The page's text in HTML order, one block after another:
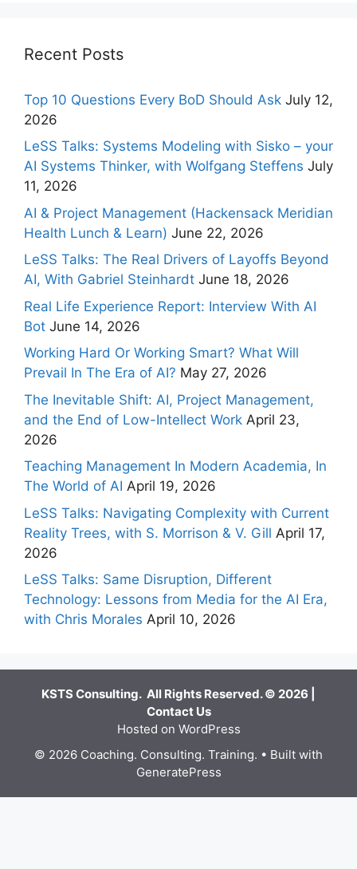
Recent Posts
Top 10 Questions Every BoD Should Ask July 12,
2026
LeSS Talks: Systems Modeling with Sisko – your
AI Systems Thinker, with Wolfgang Steffens July
11, 2026
AI & Project Management (Hackensack Meridian
Health Lunch & Learn) June 22, 2026
LeSS Talks: The Real Drivers of Layoffs Beyond
AI, With Gabriel Steinhardt June 18, 2026
Real Life Experience Report: Interview With AI
Bot June 14, 2026
Working Hard Or Working Smart? What Will
Prevail In The Era of AI? May 27, 2026
The Inevitable Shift: AI, Project Management,
and the End of Low-Intellect Work April 23,
2026
Teaching Management In Modern Academia, In
The World of AI April 19, 2026
LeSS Talks: Navigating Complexity with Current
Reality Trees, with S. Morrison & V. Gill April 17,
2026
LeSS Talks: Same Disruption, Different
Technology: Lessons from Media for the AI Era,
with Chris Morales April 10, 2026
KSTS Consulting. All Rights Reserved. © 2026 |
Contact Us
Hosted on WordPress
© 2026 Coaching. Consulting. Training. • Built with
GeneratePress